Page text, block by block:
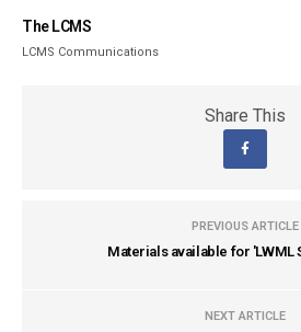
The LCMS
LCMS Communications
Share This
PREVIOUS ARTICLE
Materials available for 'LWML
NEXT ARTICLE